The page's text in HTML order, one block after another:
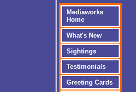
Mediaworks
Home
What's New
Sightings
Testimonials
Greeting Cards